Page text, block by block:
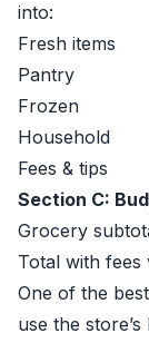
into:
Fresh items
Pantry
Frozen
Household
Fees & tips
Section C:
Grocery
Total with fees
One of the
use the